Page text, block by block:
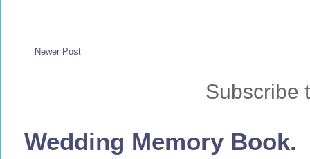
Newer Post
Subscribe
Wedding Memory Book.